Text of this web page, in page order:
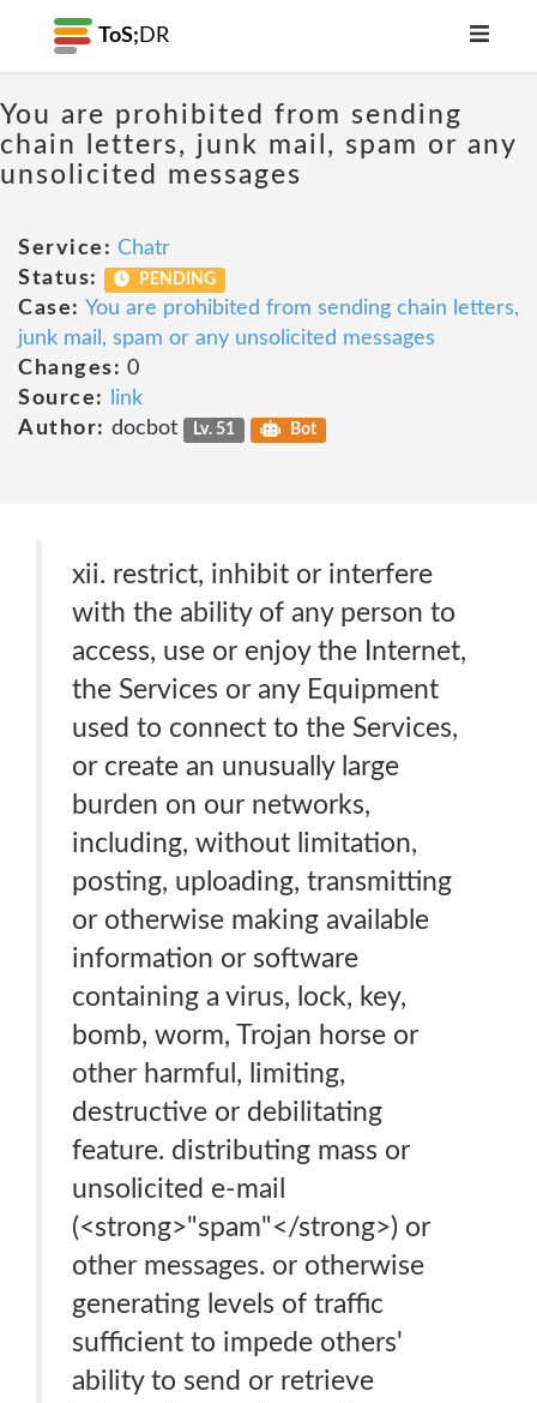
ToS; DR
You are prohibited from sending
chain letters, junk mail, spam or any
unsolicited messages
Service: Chatr
Status:
PENDING
Case: You are prohibited from sending chain letters,
junk mail, spam or any unsolicited messages
Changes: 0
Source:
link
Author: docbot Lv. 51 Bot
xii. restrict, inhibit or interfere
with the ability of any person to
access, use or enjoy the Internet,
the Services or any Equipment
used to connect to the Services,
or create an unusually large
burden on our networks,
including, without limitation,
posting, uploading, transmitting
or otherwise making available
information or software
containing a virus, lock, key,
bomb, worm, Trojan horse or
other harmful, limiting,
destructive or debilitating
feature. distributing mass or
unsolicited e-mail
(<strong>"spam"</strong>) or
other messages. or otherwise
generating levels of traffic
sufficient to impede others'
ability to send or retrieve